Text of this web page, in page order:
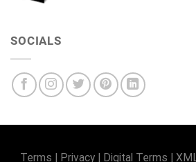
SOCIALS
Terms Privacy Digital Terms